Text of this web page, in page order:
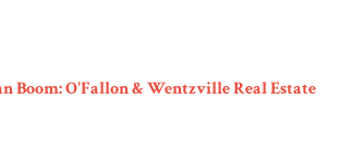
Boom: O'Fallon & Wentzville Real Estate